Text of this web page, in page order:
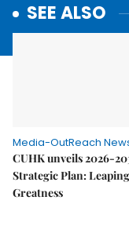
SEE ALSO
Media-OutReach
CUHK unveils 2026-
Strategic Plan:
Greatness